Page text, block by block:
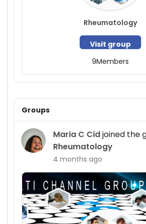
Rheumatology
Visit group
9Members
Groups
Maria C Cidjoined the
Rheumatology
4 months ago